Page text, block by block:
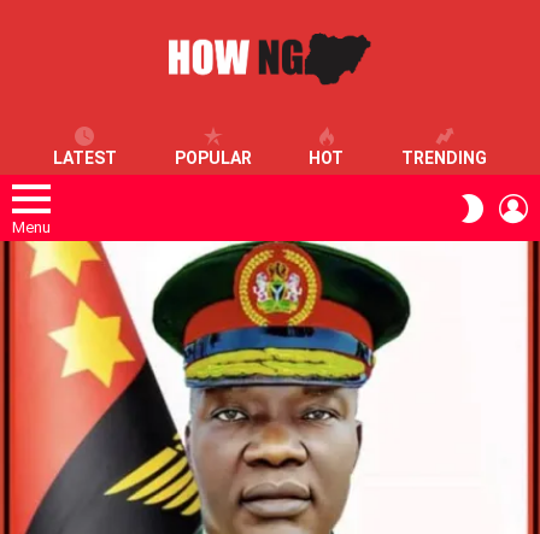
LATEST POPULAR HOT TRENDING
Menu
SKIN
LATEST
STORIES